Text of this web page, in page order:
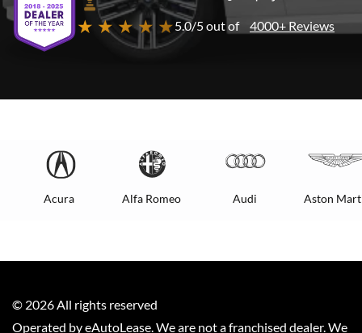
★ ★ ★ ★ ★5.0/5 out of 4000+ Reviews
Acura Alfa Romeo Audi Aston
© 2026All rights reserved
Operated by eAutoLease. We are not a franchised dealer. We